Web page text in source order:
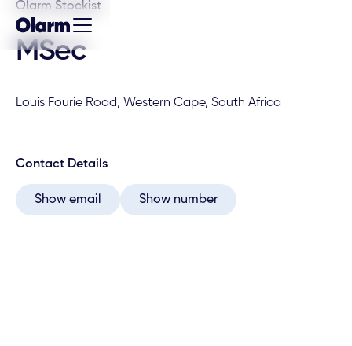
Olarm Stockist
MSec
Louis Fourie Road, Western Cape, South Africa
Contact Details
Show email Show number